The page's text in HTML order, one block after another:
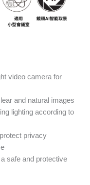
video camera for
and natural images
lighting according to
privacy
safe and protective